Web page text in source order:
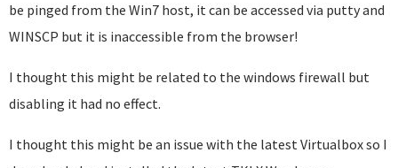
be pinged from the Win7 host, it can be accessed via putty and
WINSCP but it is inaccessible from the browser!
I thought this might be related to the windows firewall but
disabling it had no effect.
I thought this might be an issue with the latest Virtualbox so I